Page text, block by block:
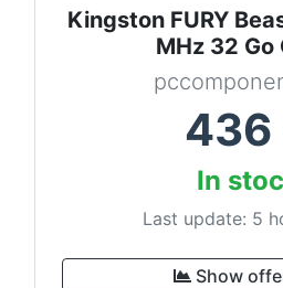
Kingston FURY
MHz 32 Go
436
In
Last update: 5
Show